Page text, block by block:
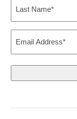
Name